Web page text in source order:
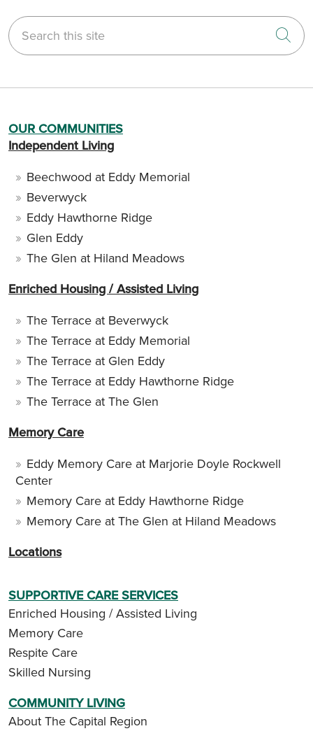
Search this site
OUR COMMUNITIES
Independent Living
Beechwood at Eddy Memorial
Beverwyck
Eddy Hawthorne Ridge
Glen Eddy
The Glen at Hiland Meadows
Enriched Housing / Assisted Living
The Terrace at Beverwyck
The Terrace at Eddy Memorial
The Terrace at Glen Eddy
The Terrace at Eddy Hawthorne Ridge
The Terrace at The Glen
Memory Care
Eddy Memory Care at Marjorie Doyle Rockwell
Center
Memory Care at Eddy Hawthorne Ridge
Memory Care at The Glen at Hiland Meadows
Locations
SUPPORTIVE CARE SERVICES
Enriched Housing / Assisted Living
Memory Care
Respite Care
Skilled Nursing
COMMUNITY LIVING
About The Capital Region